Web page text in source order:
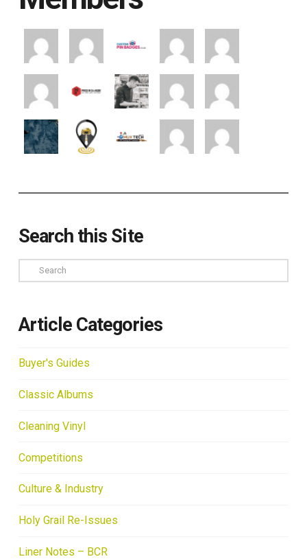
Search this Site
Search
Article Categories
Buyer's Guides
Classic Albums
Cleaning Vinyl
Competitions
Culture & Industry
Holy Grail Re-Issues
Liner Notes – BCR